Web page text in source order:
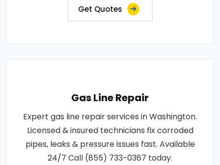
Get Quotes
Gas Line Repair
Expert gas line repair services in Washington.
Licensed & insured technicians fix corroded
pipes, leaks & pressure issues fast. Available
24/7 Call (855) 733-0367 today.